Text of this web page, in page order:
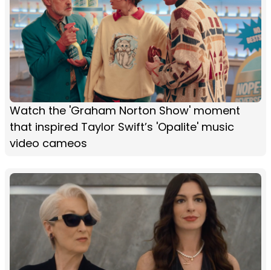
Watch the 'Graham Norton Show' moment
that inspired Taylor Swift’s 'Opalite' music
video cameos